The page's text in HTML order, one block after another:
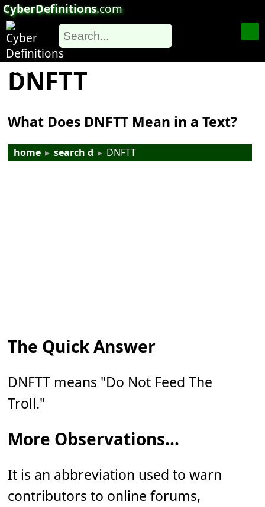
CyberDefinitions.com
DNFTT
What Does DNFTT Mean in a Text?
home ▸ search d ▸ DNFTT
The Quick Answer
DNFTT means "Do Not Feed The
Troll."
More Observations...
It is an abbreviation used to warn
contributors to online forums,